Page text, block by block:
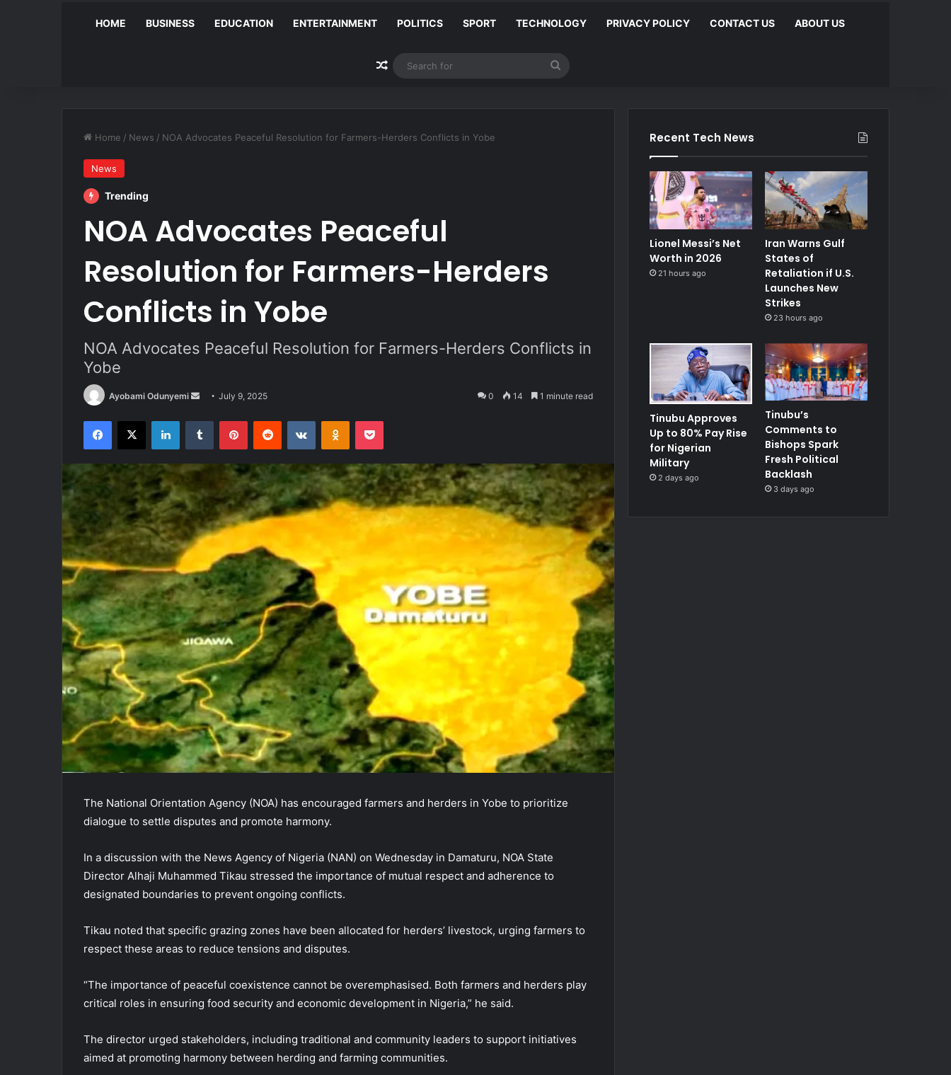
HOME BUSINESS EDUCATION ENTERTAINMENT POLITICS SPORT TECHNOLOGY PRIVACY POLICY CONTACT US ABOUT US
Random Article
Search
Home / News / NOA Advocates Peaceful Resolution for Farmers-Herders Conflicts in Yobe
News
Trending
NOA Advocates Peaceful
Resolution for Farmers-Herders
Conflicts in Yobe
NOA Advocates Peaceful Resolution for Farmers-Herders Conflicts in
Yobe
Ayobami Odunyemi
Send
email
July 9, 2025 0 14 1 minute read
Facebook
X LinkedInTumblr PinterestReddit VKontakteOdnoklassniki
Pocket
The National Orientation Agency (NOA) has encouraged farmers and herders in Yobe to prioritize
dialogue to settle disputes and promote harmony.
In a discussion with the News Agency of Nigeria (NAN) on Wednesday in Damaturu, NOA State
Director Alhaji Muhammed Tikau stressed the importance of mutual respect and adherence to
designated boundaries to prevent ongoing conflicts.
Tikau noted that specific grazing zones have been allocated for herders’ livestock, urging farmers to
respect these areas to reduce tensions and disputes.
“The importance of peaceful coexistence cannot be overemphasised. Both farmers and herders play
critical roles in ensuring food security and economic development in Nigeria,” he said.
The director urged stakeholders, including traditional and community leaders to support initiatives
aimed at promoting harmony between herding and farming communities.
Recent Tech News
Lionel Messi’s Net
Worth in 2026
21 hours ago
Iran Warns Gulf
States of
Retaliation if U.S.
Launches New
Strikes
23 hours ago
Tinubu Approves
Up to 80% Pay Rise
for Nigerian
Military
2 days ago
Tinubu’s
Comments to
Bishops Spark
Fresh Political
Backlash
3 days ago